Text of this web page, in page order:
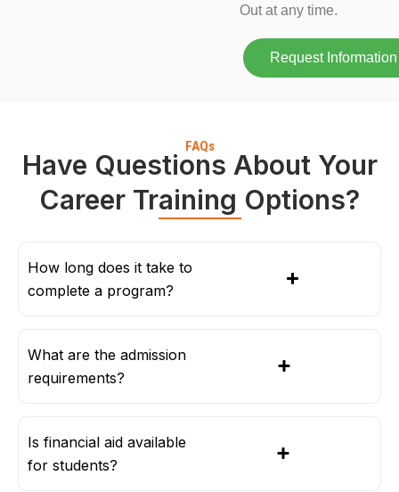
Out at any time.
FAQs
Have Questions About Your
Career Training Options?
How long does it take to
complete a program?
What are the admission
requirements?
Is financial aid available
for students?